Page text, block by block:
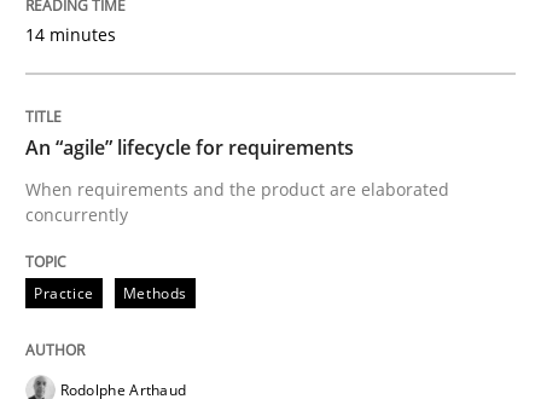
The Recover Approach
Reverse Modeling and Up-To-Date Evolution of
Written by Albert Tort
14 minutes
An “agile” lifecycle for requirements
When requirements and the product are elaborated
concurrently
Practice Methods
Rodolphe Arthaud